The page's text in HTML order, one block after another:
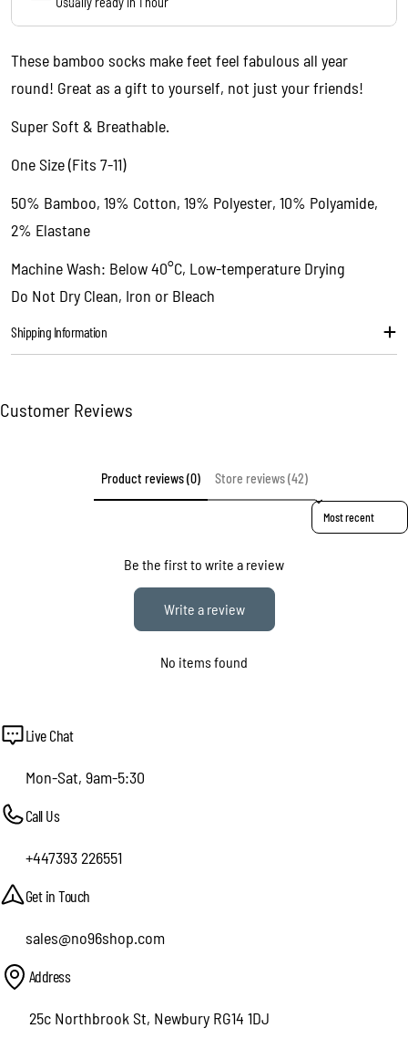
Share this product
Ask a question
name
email
Your
message
The fields marked * are required.
These bamboo socks make feet feel fabulous all year
round! Great as a gift to yourself, not just your friends!
Super Soft & Breathable.
One Size (Fits 7-11)
50% Bamboo, 19% Cotton, 19% Polyester, 10% Polyamide,
2% Elastane
Machine Wash: Below 40°C, Low-temperature Drying
Do Not Dry Clean, Iron or Bleach
Shipping Information
Customer Reviews
Product reviews (0) Store reviews (42)
Sort reviews by
Be the first to write a review
Write a review
No items found
Live Chat
Mon-Sat, 9am-5:30
Call Us
+447393 226551
Get in Touch
sales@no96shop.com
Address
25c Northbrook St, Newbury RG14 1DJ